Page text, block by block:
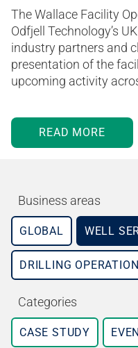
The Wallace Facility
Odfjell Technology’s
industry partners and
presentation of the
upcoming activity
READ MORE
Business areas
GLOBAL WELL
DRILLING
Categories
CASE STUDY